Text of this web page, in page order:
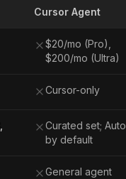
Cursor Agent
$20/mo (Pro),
$200/mo (Ultra)
Cursor-only
Curated set; Auto
by default
General agent